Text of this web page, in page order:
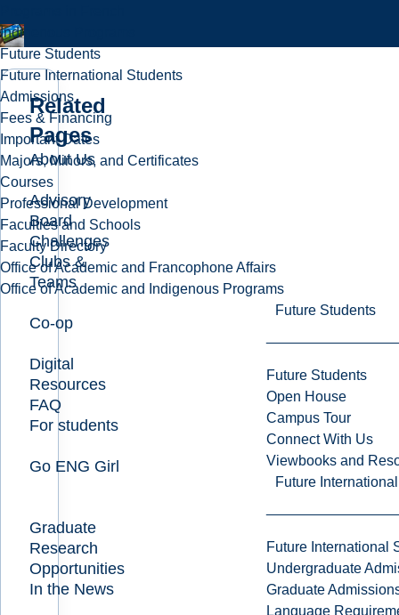
Indigenous Programs
Future Students
Future International Students
Admissions
Fees & Financing
Important Dates
Majors, Minors, and Certificates
Courses
Professional Development
Faculties and Schools
Faculty Directory
Office of Academic and Francophone Affairs
Office of Academic and Indigenous Programs
Future Students
Future Students
Open House
Campus Tour
Connect With Us
Viewbooks and
Future
Future International
Undergraduate
Graduate
Language
Related
Pages
About Us
Advisory
Board
Challenges
Clubs &
Teams
Co-op
Digital
Resources
FAQ
For students
Go ENG Girl
Graduate
Research
Opportunities
In the News